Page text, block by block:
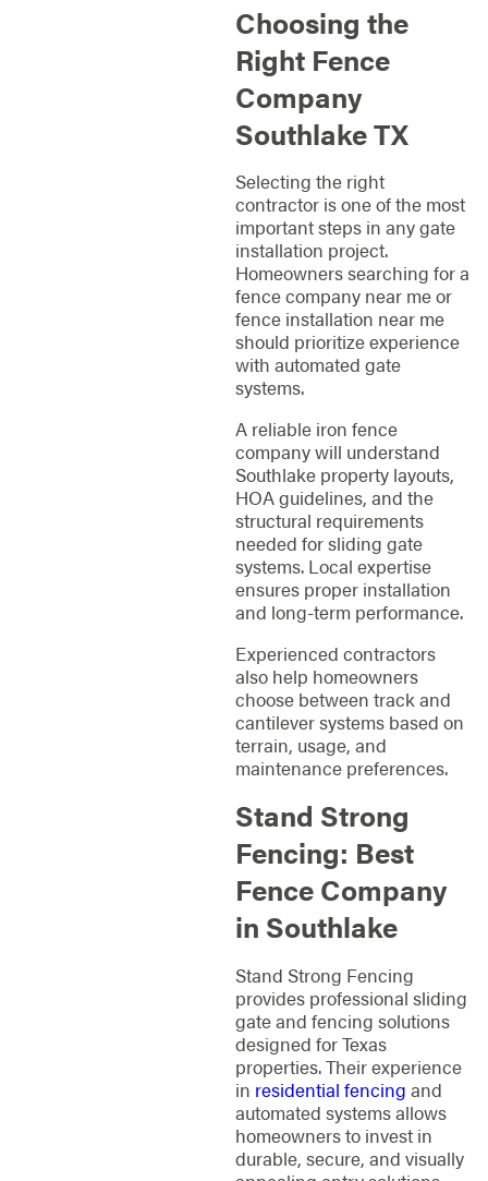
Choosing the
Right Fence
Company
Southlake TX
Selecting the right
contractor is one of the most
important steps in any gate
installation project.
Homeowners searching for a
fence company near me or
fence installation near me
should prioritize experience
with automated gate
systems.
A reliable iron fence
company will understand
Southlake property layouts,
HOA guidelines, and the
structural requirements
needed for sliding gate
systems. Local expertise
ensures proper installation
and long-term performance.
Experienced contractors
also help homeowners
choose between track and
cantilever systems based on
terrain, usage, and
maintenance preferences.
Stand Strong
Fencing: Best
Fence Company
in Southlake
Stand Strong Fencing
provides professional sliding
gate and fencing solutions
designed for Texas
properties. Their experience
in residential fencing and
automated systems allows
homeowners to invest in
durable, secure, and visually